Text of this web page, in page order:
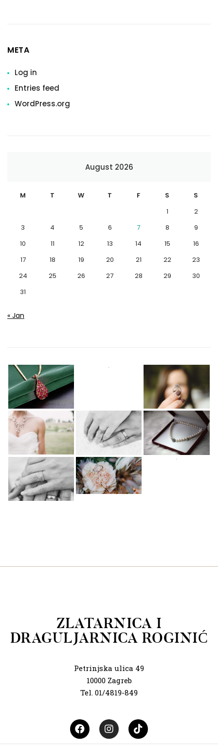
META
Log in
Entries feed
WordPress.org
August 2026
M T W T F S
S
1
2
3
4 5 6 7 8
9
10
11 12 13 14 15
16
17
18 19 20 21 22
23
24
25 26 27 28 29
30
31
« Jan
ZLATARNICA I
DRAGULJARNICA ROGINIĆ
Petrinjska ulica 49
10000 Zagreb
Tel. 01/4819-849